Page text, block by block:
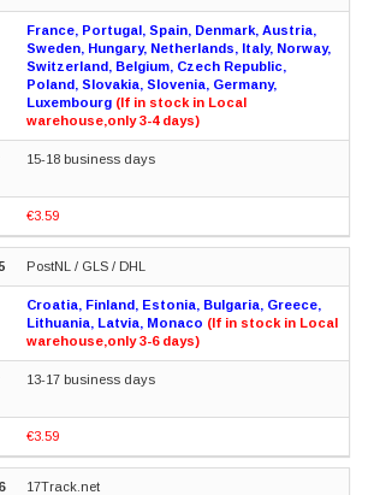
France, Portugal, Spain, Denmark, Austria,
Sweden, Hungary, Netherlands, Italy, Norway,
Switzerland, Belgium, Czech Republic,
Poland, Slovakia, Slovenia, Germany,
Luxembourg (If in stock in Local
warehouse,only 3-4 days)
15-18 business days
€3.59
PostNL / GLS / DHL
Croatia, Finland, Estonia, Bulgaria, Greece,
Lithuania, Latvia, Monaco (If in stock in Local
warehouse,only 3-6 days)
13-17 business days
€3.59
17Track.net